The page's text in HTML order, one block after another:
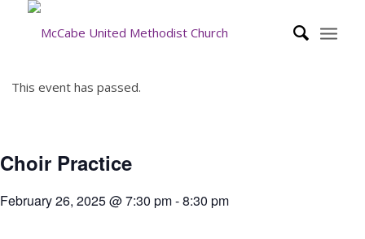
This event has passed.
Choir Practice
February 26, 2025 @ 7:30 pm-8:30 pm